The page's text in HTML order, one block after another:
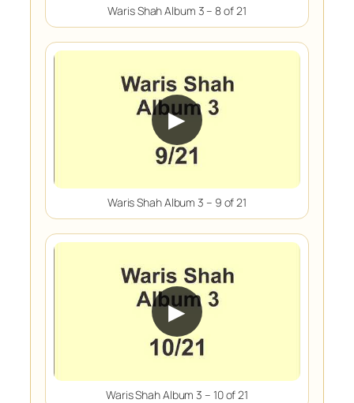
Waris Shah Album 3 – 8 of 21
▶
Waris Shah Album 3 – 9 of 21
▶
Waris Shah Album 3 – 10 of 21